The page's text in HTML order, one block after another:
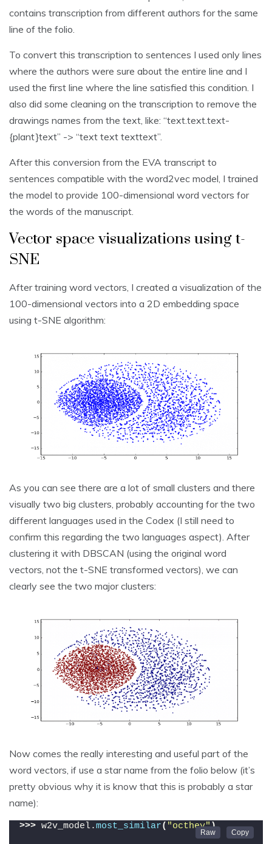
contains transcription from different authors for the same
line of the folio.
To convert this transcription to sentences I used only lines
where the authors were sure about the entire line and I
used the first line where the line satisfied this condition. I
also did some cleaning on the transcription to remove the
drawings names from the text, like: “text.text.text-
{plant}text” -> “text text texttext”.
After this conversion from the EVA transcript to
sentences compatible with the word2vec model, I trained
the model to provide 100-dimensional word vectors for
the words of the manuscript.
Vector space visualizations using t-
SNE
After training word vectors, I created a visualization of the
100-dimensional vectors into a 2D embedding space
using t-SNE algorithm:
As you can see there are a lot of small clusters and there
visually two big clusters, probably accounting for the two
different languages used in the Codex (I still need to
confirm this regarding the two languages aspect). After
clustering it with DBSCAN (using the original word
vectors, not the t-SNE transformed vectors), we can
clearly see the two major clusters:
Now comes the really interesting and useful part of the
word vectors, if use a star name from the folio below (it’s
pretty obvious why it is know that this is probably a star
name):
>>> w2v_model.most_similar( "octhey")